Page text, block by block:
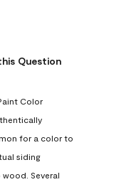
Question
Color
for a color to
siding
Several